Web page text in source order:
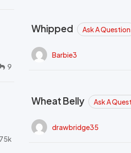
9
Whipped Ask A Question
Barbie3
Wheat Belly Ask A
drawbridge35